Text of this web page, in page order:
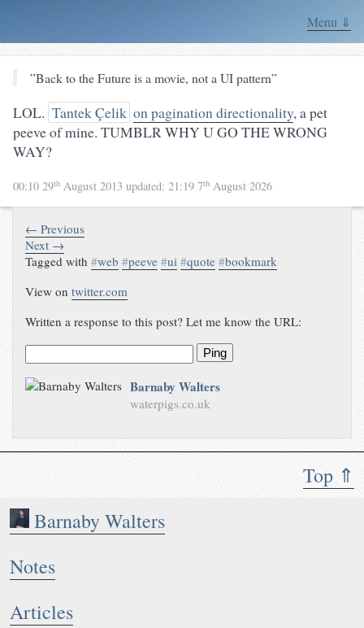
Menu ⇓
Top ⇑
Barnaby Walters
Notes
Articles
”Back to the Future is a movie, not a UI pattern”
LOL. Tantek Çelik on pagination directionality, a pet
peeve of mine. TUMBLR WHY U GO THE WRONG
WAY?
00:10 29th August 2013 updated: 21:19 7th August 2026
← Previous
Next →
Tagged with#web #peeve #ui #quote #bookmark
View ontwitter.com
Written a response to this post? Let me know the URL:
Ping
Barnaby Walters
waterpigs.co.uk